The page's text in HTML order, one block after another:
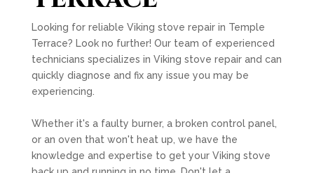
Looking for reliable Viking stove repair in Temple
Terrace? Look no further! Our team of experienced
technicians specializes in Viking stove repair and can
quickly diagnose and fix any issue you may be
experiencing.
Whether it's a faulty burner, a broken control panel,
or an oven that won't heat up, we have the
knowledge and expertise to get your Viking stove